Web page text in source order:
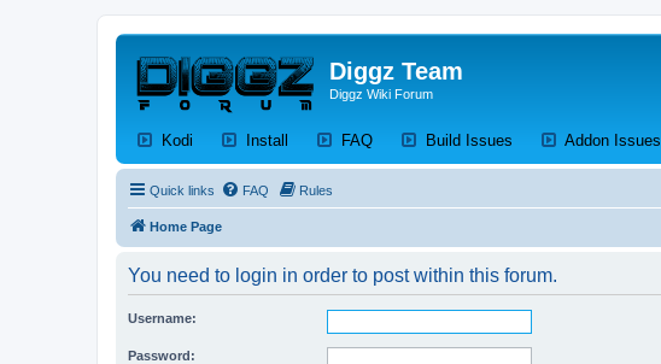
Diggz Team
Diggz Wiki Forum
Kodi (Opens a new tab)
Install (Opens a new tab)
FAQ(Opens a new tab)
Build Issues (Opens a new tab)
Addon Issues
Quick links FAQ Rules
Home Page
You need to login in order to post within this forum.
Username:
Password: